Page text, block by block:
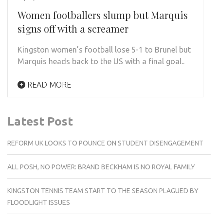
Women footballers slump but Marquis
signs off with a screamer
Kingston women’s football lose 5-1 to Brunel but
Marquis heads back to the US with a final goal..
READ MORE
Latest Post
REFORM UK LOOKS TO POUNCE ON STUDENT DISENGAGEMENT
ALL POSH, NO POWER: BRAND BECKHAM IS NO ROYAL FAMILY
KINGSTON TENNIS TEAM START TO THE SEASON PLAGUED BY
FLOODLIGHT ISSUES